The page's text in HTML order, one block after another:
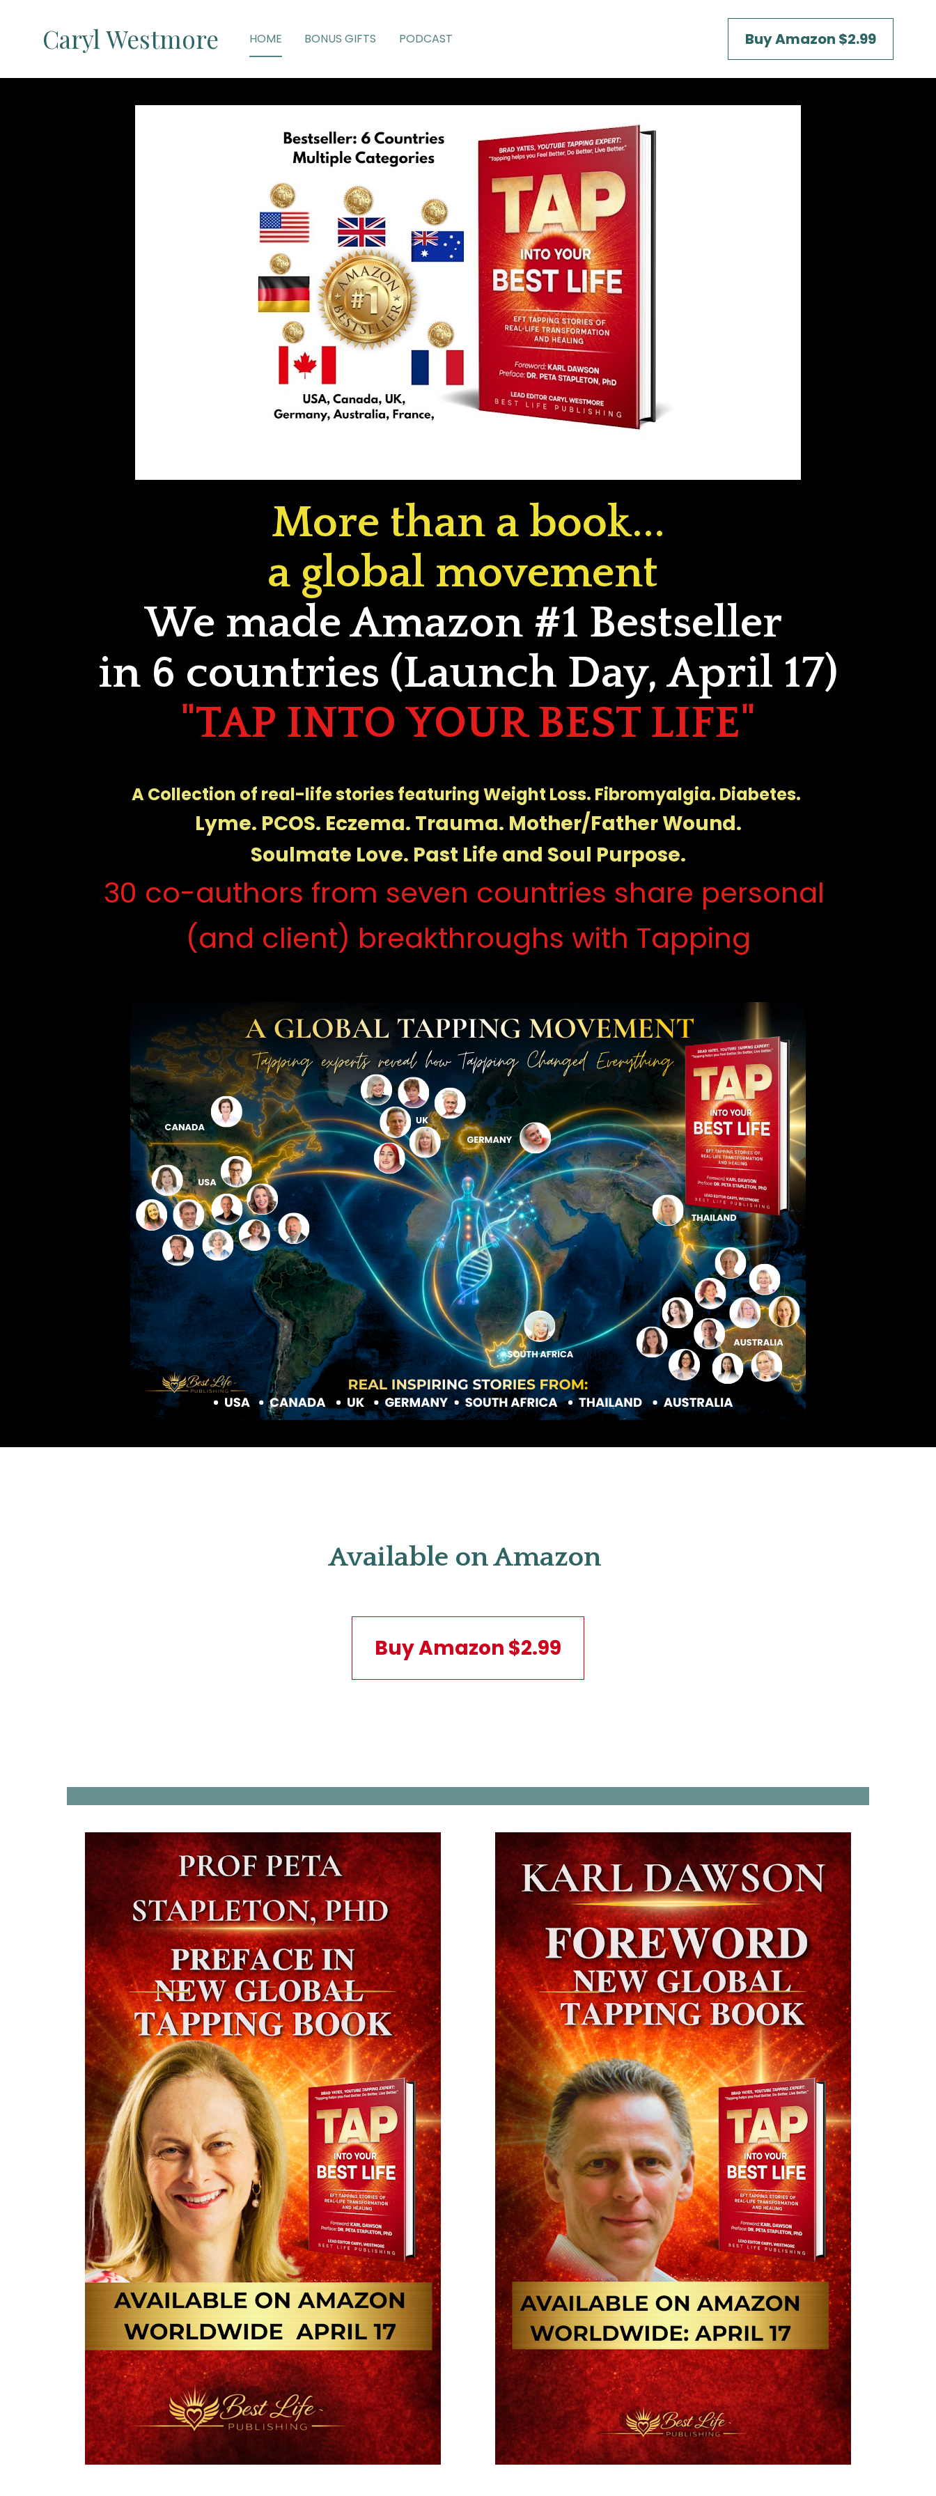
Caryl Westmore HOME BONUS GIFTS PODCAST Buy Amazon $2.99
More than a book...
a global movement
We made Amazon #1 Bestseller
in 6 countries (Launch Day, April 17)
"TAP INTO YOUR BEST LIFE"
A Collection of real-life stories featuring Weight Loss. Fibromyalgia. Diabetes.
Lyme. PCOS. Eczema. Trauma. Mother/Father Wound.
Soulmate Love. Past Life and Soul Purpose.
30 co-authors from seven countries share personal
(and client) breakthroughs with Tapping
Available on Amazon
Buy Amazon $2.99